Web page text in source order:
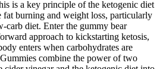
is a key principle of the ketogenic diet
burning and weight loss, particularly
carb diet. Enter the gummy bear
approach to kickstarting ketosis,
enters when carbohydrates are
combine the power of two